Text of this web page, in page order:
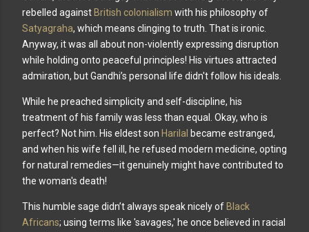
rebelled against British colonialism with his philosophy of
Satyagraha, which means clinging to truth. That is ironic.
Anyway, it was all about non-violently expressing disruption
while holding onto peaceful principles! His virtues attracted
admiration, but Gandhi’s personal life didn't follow his ideals.
While he preached simplicity and self-discipline, his
treatment of his family was less than equal. Okay, who is
perfect? Not him. His eldest son Harilal became estranged,
and when his wife fell ill, he refused modern medicine, opting
for natural remedies—it genuinely might have contributed to
the woman's death!
This humble sage didn’t always speak nicely of Black
Africans; using terms like 'savages,' he once believed in racial